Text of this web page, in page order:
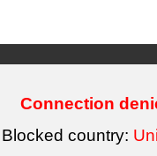
Connection
Blocked country: